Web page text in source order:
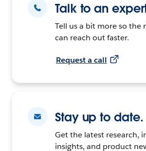
Talk to an
Tell us a bit more so the
can reach out faster.
Request a call
Stay up to date.
Get the latest research,
insights, and product